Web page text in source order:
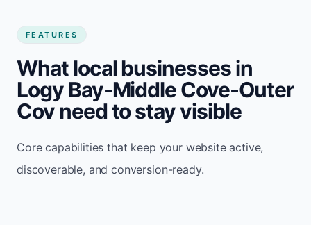
FEATURES
What local businesses in
Logy Bay-Middle Cove-Outer
Cov need to stay visible
Core capabilities that keep your website active,
discoverable, and conversion-ready.